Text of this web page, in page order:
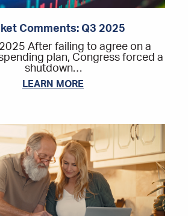
Comments: Q3 2025
After failing to agree on a
plan, Congress forced a
shutdown…
LEARN MORE